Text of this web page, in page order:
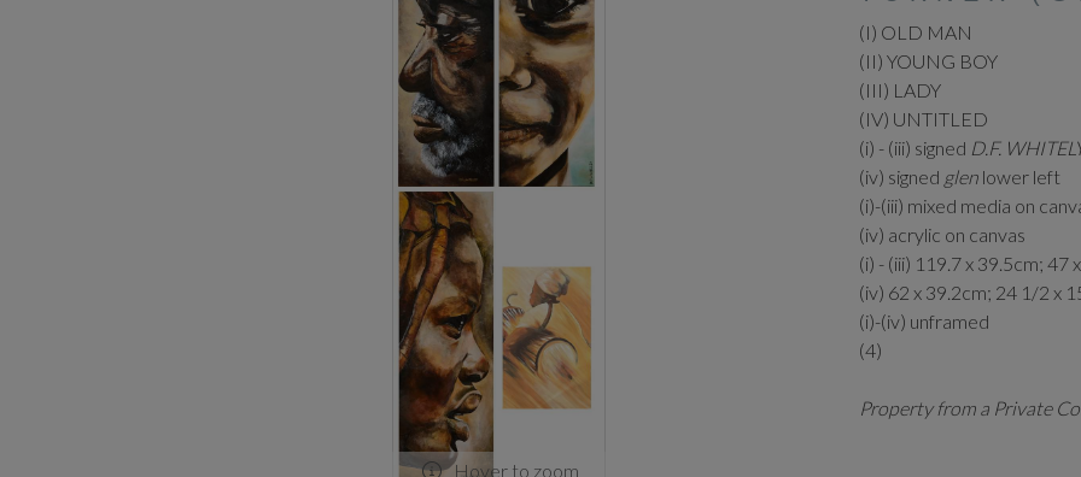
Hover to zoom
(I) OLD MAN
(II) YOUNG BOY
(III) LADY
(IV) UNTITLED
(i) - (iii) signed D.F.
(iv) signed glen lower left
(i)-(iii) mixed media on
(iv) acrylic on canvas
(i) - (iii) 119.7 x 39.5cm; 47
(iv) 62 x 39.2cm; 24 1/2 x
(i)-(iv) unframed
(4)
Property from a Private